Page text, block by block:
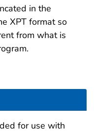
in the
XPT format so
from what is
for use with